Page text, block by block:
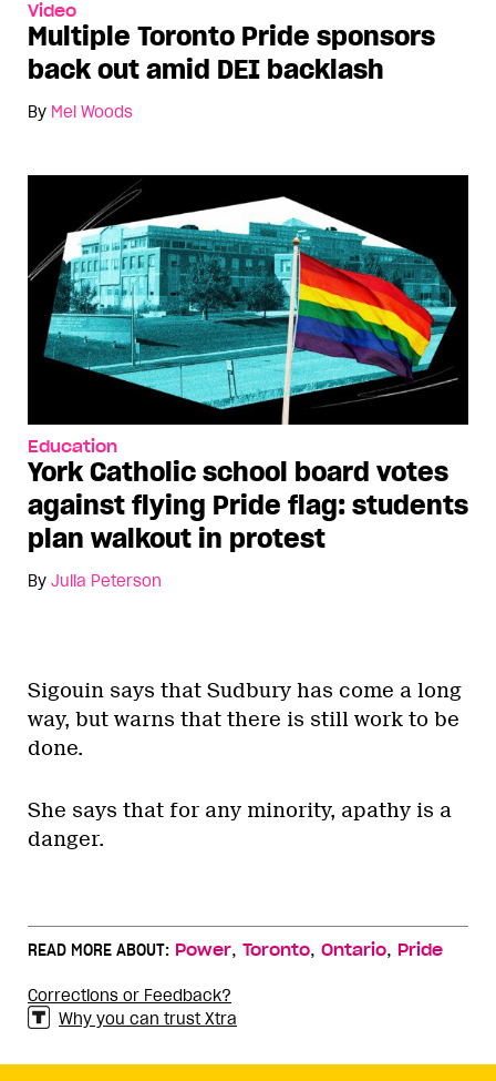
Video
Multiple Toronto Pride sponsors
back out amid DEI backlash
By Mel Woods
Education
York Catholic school board votes
against flying Pride flag: students
plan walkout in protest
By Julia Peterson
Sigouin says that Sudbury has come a long
way, but warns that there is still work to be
done.
She says that for any minority, apathy is a
danger.
READ MORE ABOUT: Power, Toronto, Ontario, Pride
Corrections or Feedback?
Why you can trust Xtra